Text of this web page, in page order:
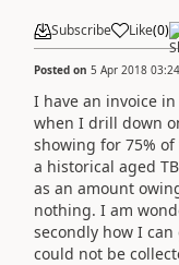
Subscribe Like(0)
Posted on 5 Apr 2018
I have an invoice
when I drill down
showing for 75%
a historical aged
as an amount
nothing. I am
secondly how I
could not be